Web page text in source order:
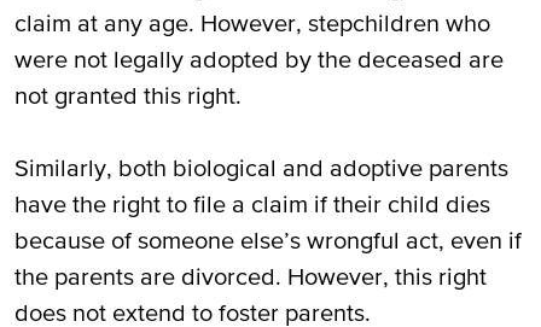
claim at any age. However, stepchildren who
were not legally adopted by the deceased are
not granted this right.
Similarly, both biological and adoptive parents
have the right to file a claim if their child dies
because of someone else’s wrongful act, even if
the parents are divorced. However, this right
does not extend to foster parents.